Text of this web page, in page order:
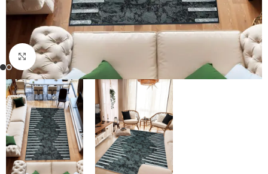
Click to enlarge